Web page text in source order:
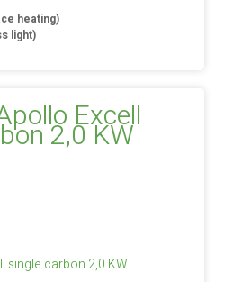
heating)
light)
single carbon 2,0 KW